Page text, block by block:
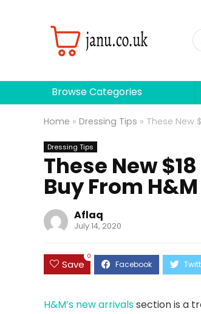
Browse Categories
Home » Dressing Tips » These New
Dressing Tips
These New
Buy From
Aflaq
July 14, 2020
Save
0
H&M’s new arrivalssection is a